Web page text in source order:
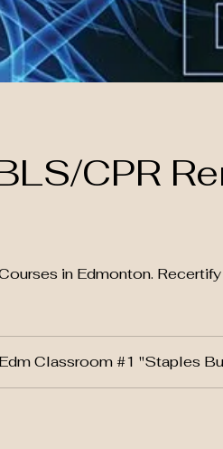
CPR
in Edmonton.
Classroom #1 "Staples